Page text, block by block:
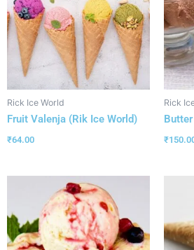
Rick Ice World
Fruit Valenja (Rik Ice World)
₹64.00
Rick
₹